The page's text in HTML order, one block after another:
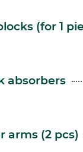
(for 1
absorbers
arms (2 pcs)